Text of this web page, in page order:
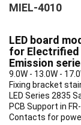
MIEL-4010
LED board
for Electrified
Emission
9.0W - 13.0W -
Fixing bracket
LED Series 2835
PCB Support in
Contacts for